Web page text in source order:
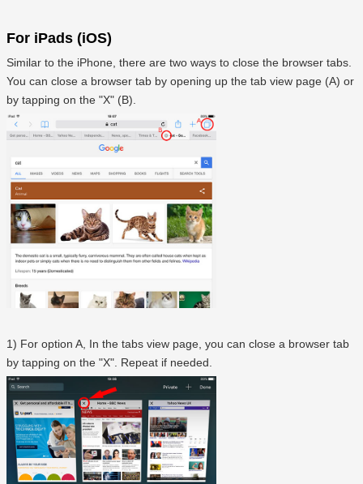
For iPads (iOS)
Similar to the iPhone, there are two ways to close the browser tabs.
You can close a browser tab by opening up the tab view page (A) or
by tapping on the "X" (B).
1) For option A, In the tabs view page, you can close a browser tab
by tapping on the "X". Repeat if needed.